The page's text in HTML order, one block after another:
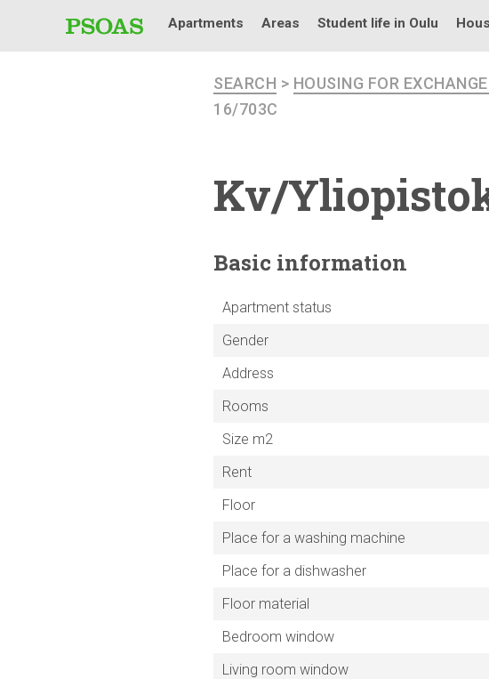
Apartments Areas Student life in Oulu
SEARCH > HOUSING FOR
16/703C
Kv/
Basic information
Apartment status
Gender
Address
Rooms
Size m2
Rent
Floor
Place for a washing machine
Place for a dishwasher
Floor material
Bedroom window
Living room window